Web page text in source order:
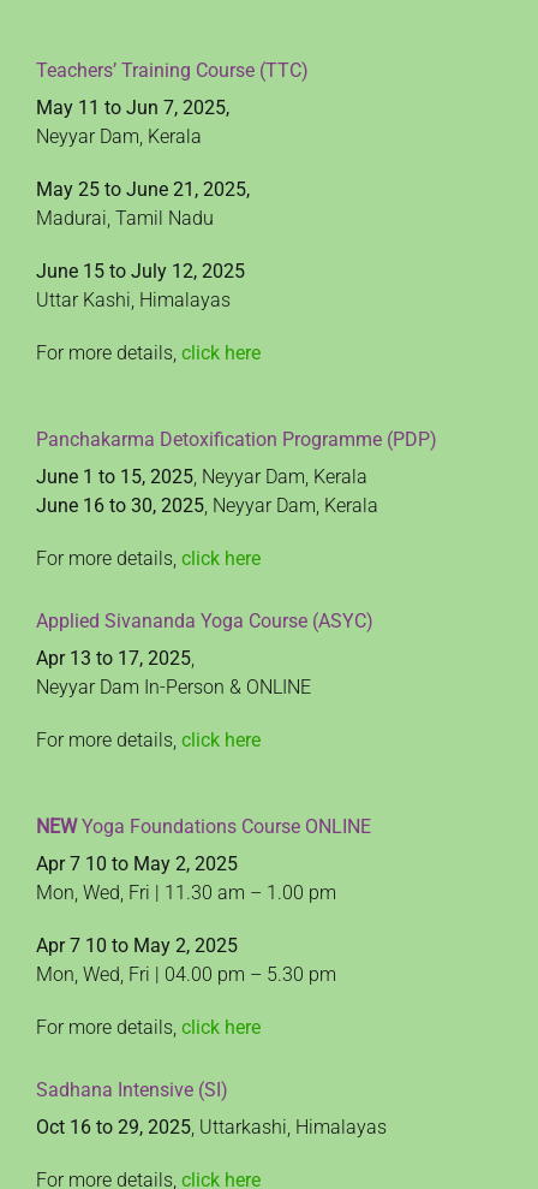
Teachers’ Training Course (TTC)
May 11 to Jun 7, 2025,
Neyyar Dam, Kerala
May 25 to June 21, 2025,
Madurai, Tamil Nadu
June 15 to July 12, 2025
Uttar Kashi, Himalayas
For more details, click here
Panchakarma Detoxification Programme (PDP)
June 1 to 15, 2025, Neyyar Dam, Kerala
June 16 to 30, 2025, Neyyar Dam, Kerala
For more details, click here
Applied Sivananda Yoga Course (ASYC)
Apr 13 to 17, 2025,
Neyyar Dam In-Person & ONLINE
For more details, click here
NEWYoga Foundations Course ONLINE
Apr 7 10 to May 2, 2025
Mon, Wed, Fri | 11.30 am – 1.00 pm
Apr 7 10 to May 2, 2025
Mon, Wed, Fri | 04.00 pm – 5.30 pm
For more details, click here
Sadhana Intensive (SI)
Oct 16 to 29, 2025, Uttarkashi, Himalayas
For more details, click here